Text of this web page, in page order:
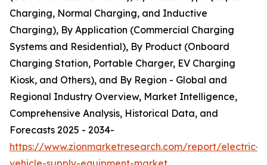
Charging, Normal Charging, and Inductive
Charging), By Application (Commercial Charging
Systems and Residential), By Product (Onboard
Charging Station, Portable Charger, EV Charging
Kiosk, and Others), and By Region - Global and
Regional Industry Overview, Market Intelligence,
Comprehensive Analysis, Historical Data, and
Forecasts 2025 - 2034-
https://www.zionmarketresearch.com/report/electric-